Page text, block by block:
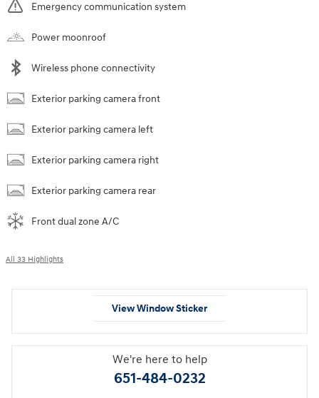
Emergency communication system
Power moonroof
Wireless phone connectivity
Exterior parking camera front
Exterior parking camera left
Exterior parking camera right
Exterior parking camera rear
Front dual zone A/C
All 33 Highlights
View Window Sticker
We're here to help
651-484-0232